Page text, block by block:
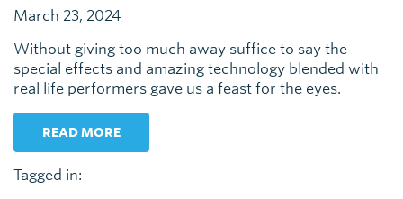
March 23, 2024
Without giving too much away suffice to say the
special effects and amazing technology blended with
real life performers gave us a feast for the eyes.
READ MORE
Tagged in: